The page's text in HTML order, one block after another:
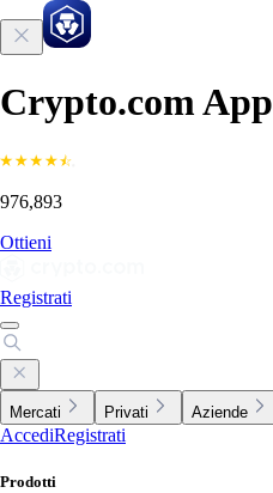
Crypto.com App
976,893
Ottieni
Registrati
Mercati Privati Aziende
AccediRegistrati
Prodotti